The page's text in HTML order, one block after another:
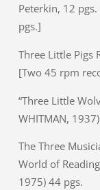
Peterkin, 12
pgs.]
Three Little Pigs
[Two 45 rpm
“Three Little
WHITMAN,
The Three
World of
1975) 44 pgs.